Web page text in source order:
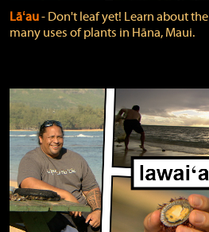
Lāʻau‐ Don't leaf yet! Learn about the
many uses of plants in Hāna, Maui.